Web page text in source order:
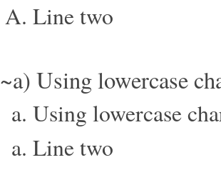
Line two
~a) Using lowercase
Using lowercase
Line two